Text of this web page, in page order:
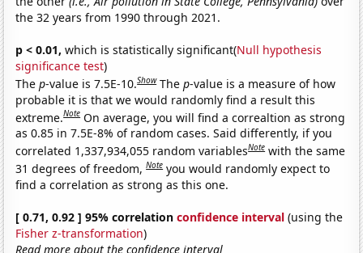
the 32 years from 1990 through 2021.
p < 0.01, which is statistically significant(Null hypothesis
significance test)
Thep-value is 7.5E-10.Show Thep-value is a measure of how
probable it is that we would randomly find a result this
extreme.Note On average, you will find a correaltion as strong
as 0.85 in 7.5E-8% of random cases. Said differently, if you
correlated 1,337,934,055 random variablesNote with the same
31 degrees of freedom,Note you would randomly expect to
find a correlation as strong as this one.
[ 0.71, 0.92 ] 95% correlationconfidence interval (using the
Fisher z-transformation)
Read more about the confidence interval